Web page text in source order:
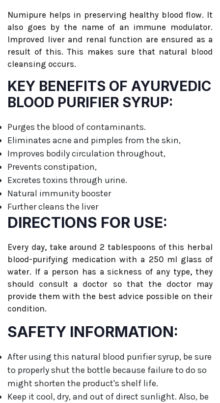
Numipure helps in preserving healthy blood flow. It
also goes by the name of an immune modulator.
Improved liver and renal function are ensured as a
result of this. This makes sure that natural blood
cleansing occurs.
KEY BENEFITS OF AYURVEDIC
BLOOD PURIFIER SYRUP:
Purges the blood of contaminants.
Eliminates acne and pimples from the skin,
Improves bodily circulation throughout,
Prevents constipation,
Excretes toxins through urine.
Natural immunity booster
Further cleans the liver
DIRECTIONS FOR USE:
Every day, take around 2 tablespoons of this herbal
blood-purifying medication with a 250 ml glass of
water. If a person has a sickness of any type, they
should consult a doctor so that the doctor may
provide them with the best advice possible on their
condition.
SAFETY INFORMATION:
After using this natural blood purifier syrup, be sure
to properly shut the bottle because failure to do so
might shorten the product's shelf life.
Keep it cool, dry, and out of direct sunlight. Also, be